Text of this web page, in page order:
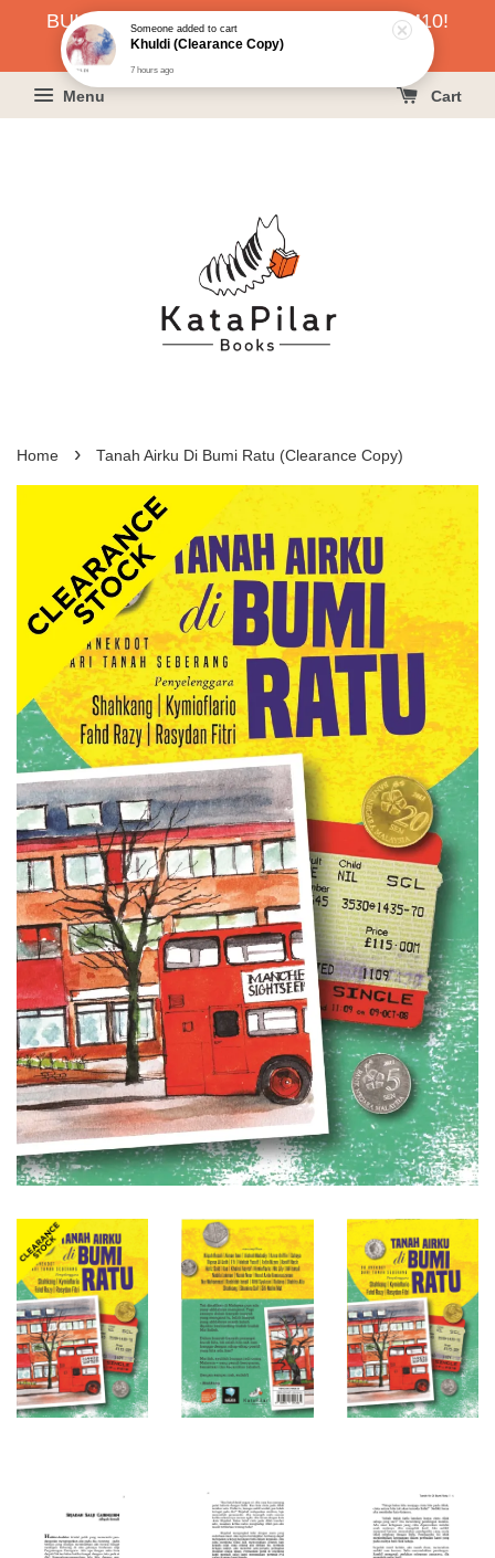
BUKU HARGA RAHMAH SERENDAH RM10!
KLIK SINI UNTUK PESAN!
Menu Cart
Home › Tanah Airku Di Bumi Ratu (Clearance Copy)
Someoneadded to cart
Khuldi (Clearance Copy)
7 hours ago